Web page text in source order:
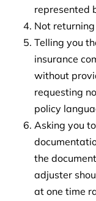
represented
Not
Telling you
insurance
without
requesting
policy
Asking you
the
adjuster
at one time